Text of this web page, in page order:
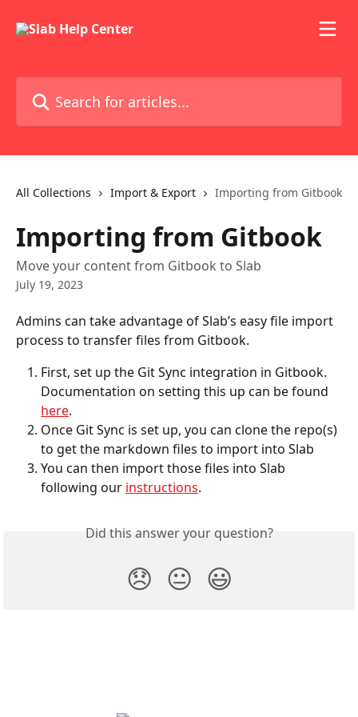
All Collections Import & Export Importing from Gitbook
Importing from Gitbook
Move your content from Gitbook to Slab
July 19, 2023
Admins can take advantage of Slab’s easy file import
process to transfer files from Gitbook.
First, set up the Git Sync integration in Gitbook.
Documentation on setting this up can be found
here.
Once Git Sync is set up, you can clone the repo(s)
to get the markdown files to import into Slab
You can then import those files into Slab
following our instructions.
Did this answer your question?
😞 😐 😃